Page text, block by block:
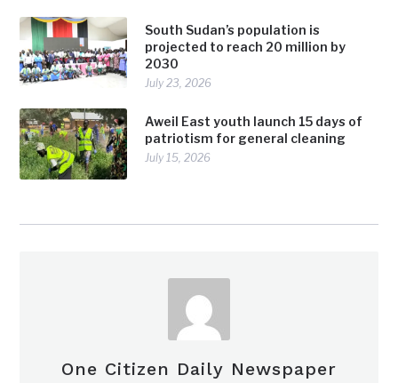
South Sudan’s population is
projected to reach 20 million by
2030
July 23, 2026
Aweil East youth launch 15 days of
patriotism for general cleaning
July 15, 2026
One Citizen Daily Newspaper